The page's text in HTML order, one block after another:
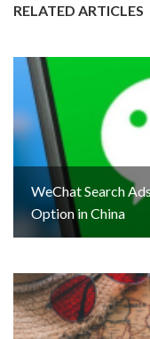
RELATED ARTICLES
WeChat Search
Option in China